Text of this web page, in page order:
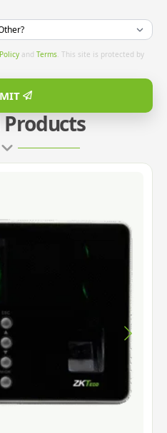
and Terms . This site is protected by